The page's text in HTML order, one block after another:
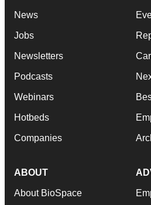
News
Jobs
Newsletters
Podcasts
Webinars
Hotbeds
Companies
ABOUT
About BioSpace